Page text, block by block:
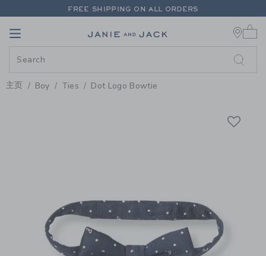
PAGE PRODUCT DETAIL-
FREE SHIPPING ON ALL ORDERS
Link
主页 Boy Ties Dot Logo Bowtie